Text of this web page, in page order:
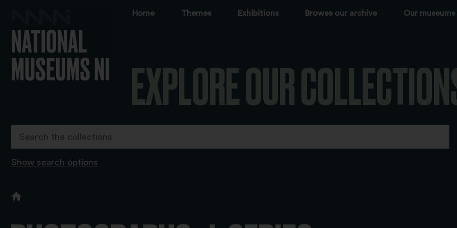
Home Themes Exhibitions Browse our archive Our museums
EXPLORE OUR
Show search options